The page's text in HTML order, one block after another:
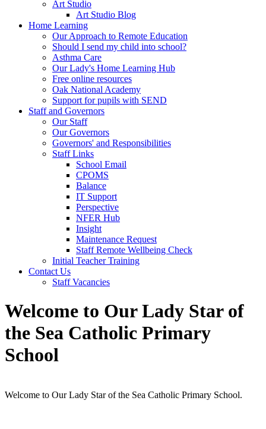
Art Studio
Art Studio Blog
Home Learning
Our Approach to Remote Education
Should I send my child into school?
Asthma Care
Our Lady's Home Learning Hub
Free online resources
Oak National Academy
Support for pupils with SEND
Staff and Governors
Our Staff
Our Governors
Governors' and Responsibilities
Staff Links
School Email
CPOMS
Balance
IT Support
Perspective
NFER Hub
Insight
Maintenance Request
Staff Remote Wellbeing Check
Initial Teacher Training
Contact Us
Staff Vacancies
Welcome to Our Lady Star of
the Sea Catholic Primary
School
Welcome to Our Lady Star of the Sea Catholic Primary School.